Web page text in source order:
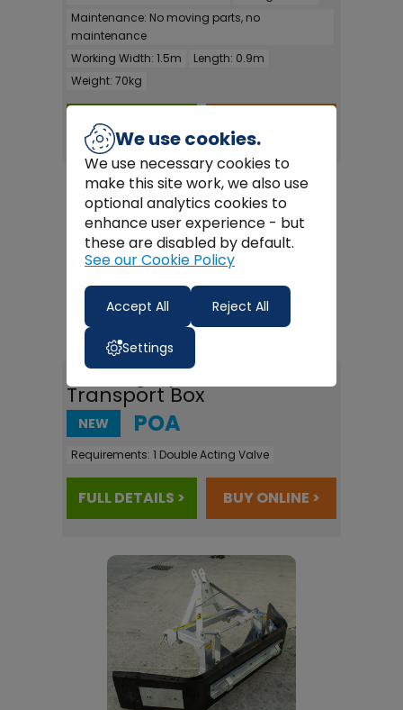
Maintenance: No moving parts, no
maintenance
Working Width: 1.5m Length: 0.9m
Weight: 70kg
FULL DETAILS >
Fleming Hydraulic
Transport Box
NEW POA
Requirements: 1 Double Acting Valve
FULL DETAILS > BUY ONLINE >
We use cookies.
We use necessary cookies to
make this site work, we also use
optional analytics cookies to
enhance user experience - but
these are disabled by default.
See our Cookie Policy
Accept All Reject All
Settings